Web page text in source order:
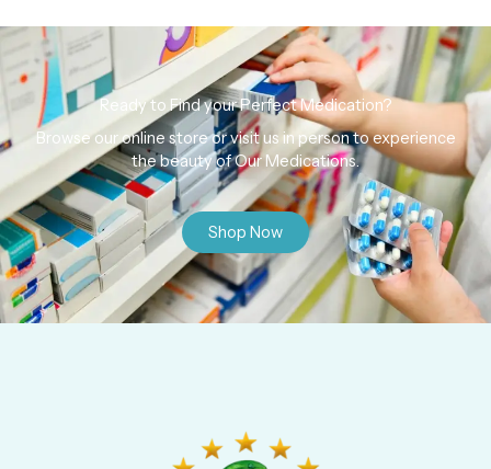
Ready to Find your Perfect Medication?
Browse our online store or visit us in person to experience
the beauty of Our Medications.
Shop Now